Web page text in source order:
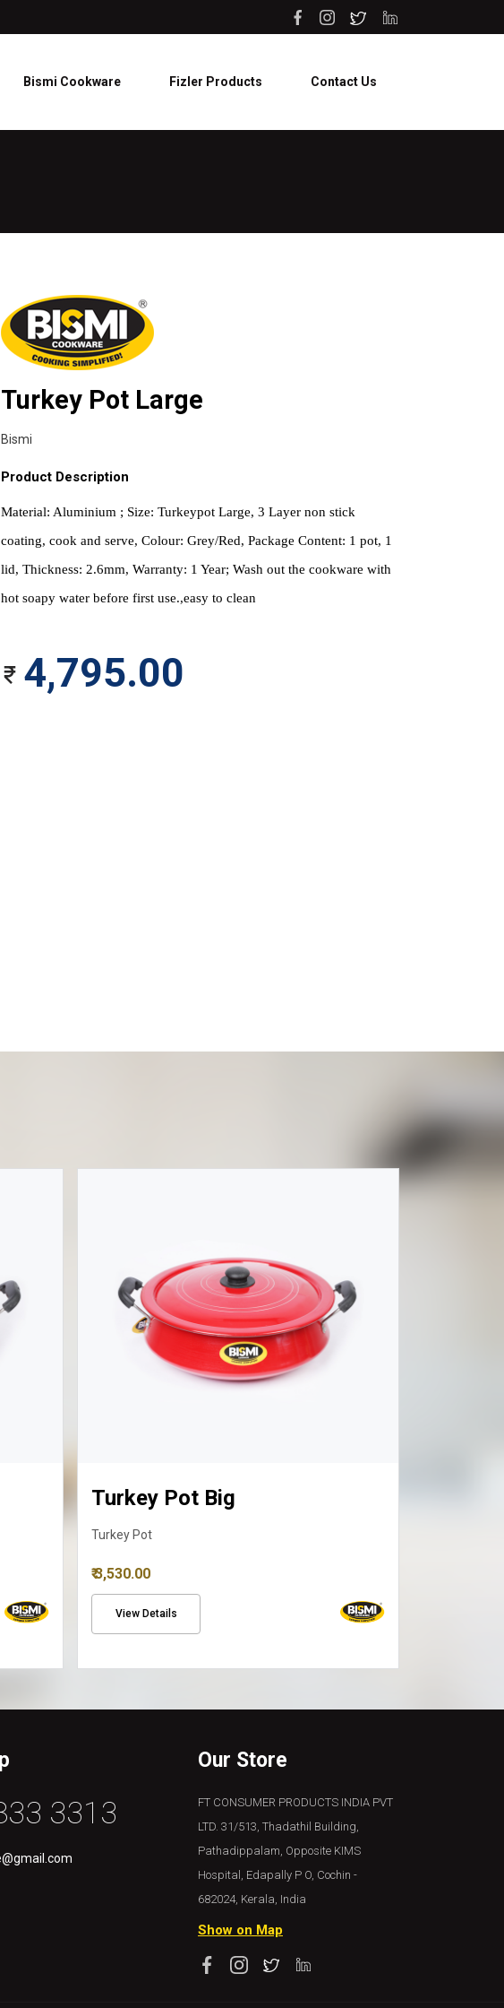
Bismi Cookware Fizler Products Contact Us
Turkey Pot Large
Bismi
Product Description
Material: Aluminium ; Size: Turkeypot Large, 3 Layer non stick
coating, cook and serve, Colour: Grey/Red, Package Content: 1 pot, 1
lid, Thickness: 2.6mm, Warranty: 1 Year; Wash out the cookware with
hot soapy water before first use.,easy to clean
4,795.00
Turkey Pot Big
Turkey Pot
₹ 3,530.00
View Details
3313
Our Store
FT CONSUMER PRODUCTS INDIA PVT
LTD. 31/513, Thadathil Building,
Pathadippalam, Opposite KIMS
Hospital, Edapally P O, Cochin -
682024, Kerala, India
Show on Map